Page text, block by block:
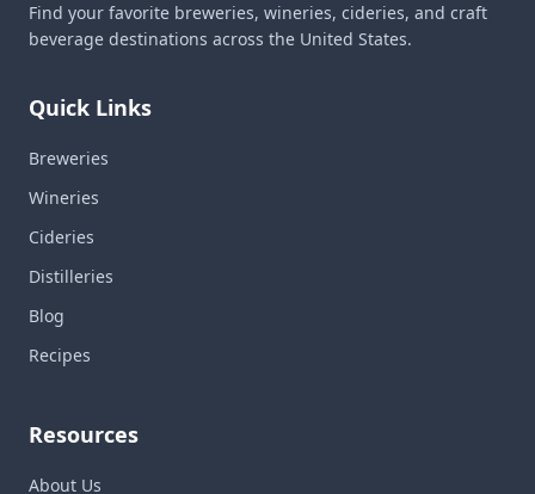
Find your favorite breweries, wineries, cideries, and craft
beverage destinations across the United States.
Quick Links
Breweries
Wineries
Cideries
Distilleries
Blog
Recipes
Resources
About Us